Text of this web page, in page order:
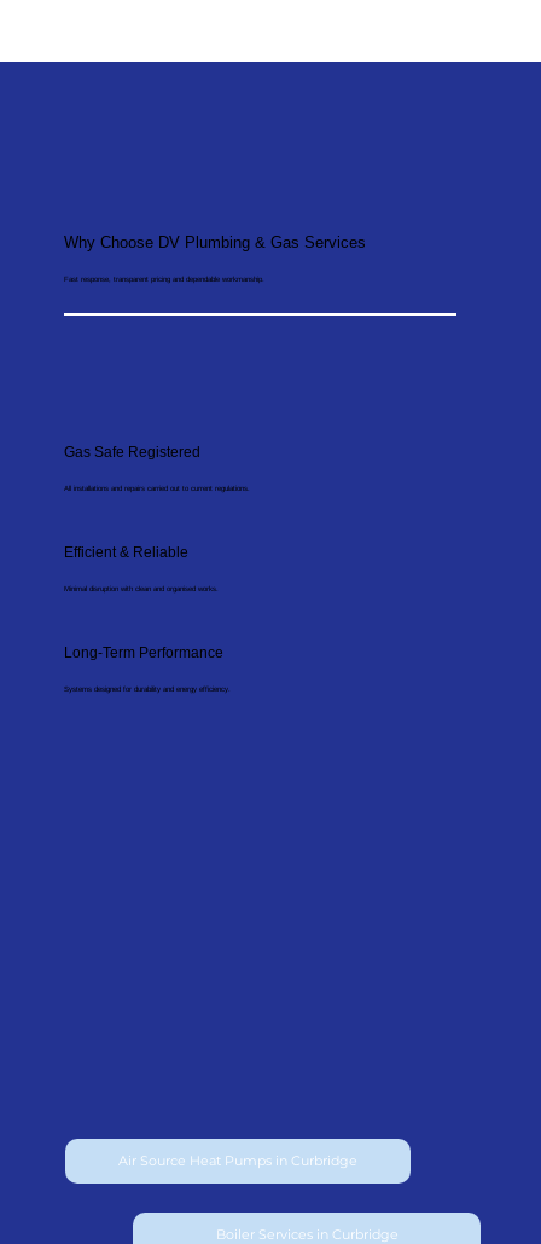
Why Choose DV Plumbing & Gas Services
Fast response, transparent pricing and dependable workmanship.
Gas Safe Registered
All installations and repairs carried out to current regulations.
Efficient & Reliable
Minimal disruption with clean and organised works.
Long-Term Performance
Systems designed for durability and energy efficiency.
Air Source Heat Pumps in Curbridge
Boiler Services in Curbridge